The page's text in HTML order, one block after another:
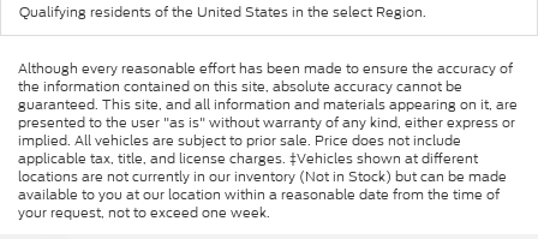
Qualifying residents of the United States in the select Region.
Although every reasonable effort has been made to ensure the accuracy of
the information contained on this site, absolute accuracy cannot be
guaranteed. This site, and all information and materials appearing on it, are
presented to the user "as is" without warranty of any kind, either express or
implied. All vehicles are subject to prior sale. Price does not include
applicable tax, title, and license charges. ‡Vehicles shown at different
locations are not currently in our inventory (Not in Stock) but can be made
available to you at our location within a reasonable date from the time of
your request, not to exceed one week.